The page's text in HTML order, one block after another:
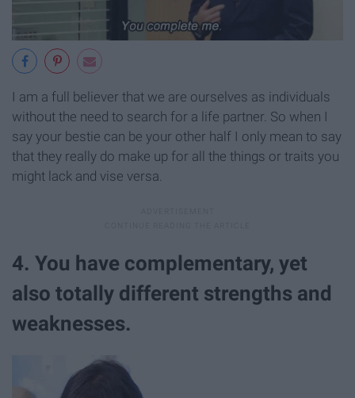
I am a full believer that we are ourselves as individuals
without the need to search for a life partner. So when I
say your bestie can be your other half I only mean to say
that they really do make up for all the things or traits you
might lack and vise versa.
4. You have complementary, yet
also totally different strengths and
weaknesses.